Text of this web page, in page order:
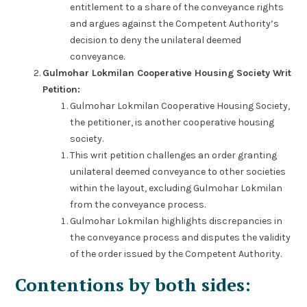
entitlement to a share of the conveyance rights
and argues against the Competent Authority’s
decision to deny the unilateral deemed
conveyance.
Gulmohar Lokmilan Cooperative Housing Society Writ
Petition:
Gulmohar Lokmilan Cooperative Housing Society,
the petitioner, is another cooperative housing
society.
This writ petition challenges an order granting
unilateral deemed conveyance to other societies
within the layout, excluding Gulmohar Lokmilan
from the conveyance process.
Gulmohar Lokmilan highlights discrepancies in
the conveyance process and disputes the validity
of the order issued by the Competent Authority.
Contentions by both sides: